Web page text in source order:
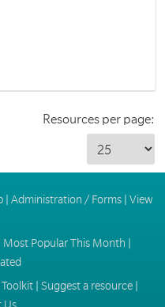
Resources per page:
| Administration / Forms| View
Most Popular This Month
| Suggest a resource|